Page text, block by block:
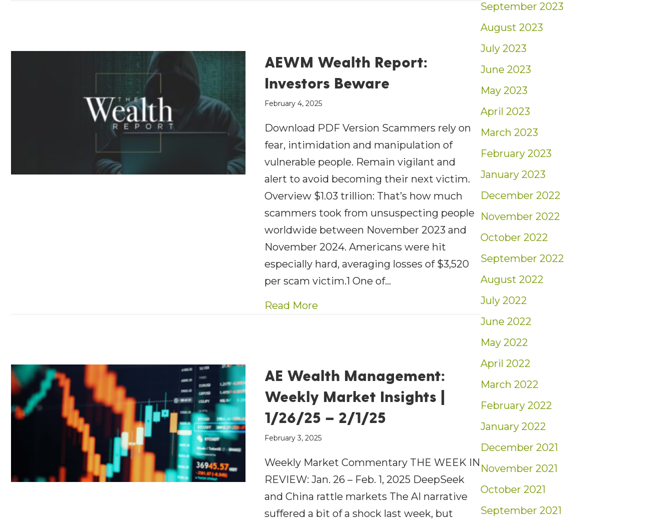
AEWM Wealth Report:
Investors Beware
February 4, 2025
Download PDF Version Scammers rely on
fear, intimidation and manipulation of
vulnerable people. Remain vigilant and
alert to avoid becoming their next victim.
Overview $1.03 trillion: That’s how much
scammers took from unsuspecting people
worldwide between November 2023 and
November 2024. Americans were hit
especially hard, averaging losses of $3,520
per scam victim.1 One of…
Read More about AEWM Wealth Report: Investors Beware
AE Wealth Management:
Weekly Market Insights |
1/26/25 – 2/1/25
February 3, 2025
Weekly Market Commentary THE WEEK IN
REVIEW: Jan. 26 – Feb. 1, 2025 DeepSeek
and China rattle markets The AI narrative
suffered a bit of a shock last week, but
September 2023
August 2023
July 2023
June 2023
May 2023
April 2023
March 2023
February 2023
January 2023
December 2022
November 2022
October 2022
September 2022
August 2022
July 2022
June 2022
May 2022
April 2022
March 2022
February 2022
January 2022
December 2021
November 2021
October 2021
September 2021